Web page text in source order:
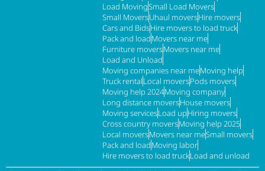
Load MovingSmall Load Movers
Small MoversUhaul moversHire movers
Cars and BidsHire movers to load truck
Pack and loadMovers near me
Furniture moversMovers near me
Load and Unload
Moving companies near meMoving help
Truck rentalLocal moversPods movers
Moving help 2024Moving company
Long distance moversHouse movers
Moving servicesLoad upHiring movers
Cross country moversMoving help 2025
Local moversMovers near meSmall movers
Pack and loadMoving labor
Hire movers to load truckLoad and unload